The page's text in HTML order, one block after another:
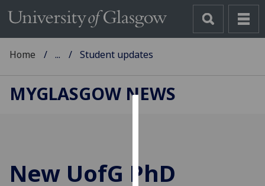
cookies
Home ... Student updates
MYGLASGOW NEWS
New UofG PhD